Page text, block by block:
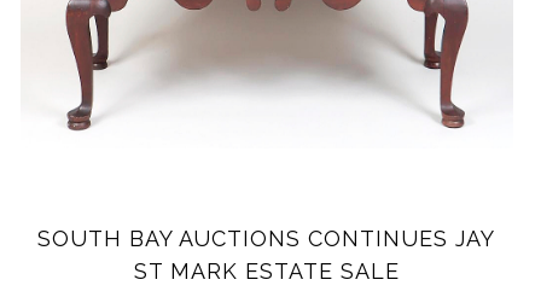
SOUTH BAY AUCTIONS CONTINUES JAY
ST MARK ESTATE SALE